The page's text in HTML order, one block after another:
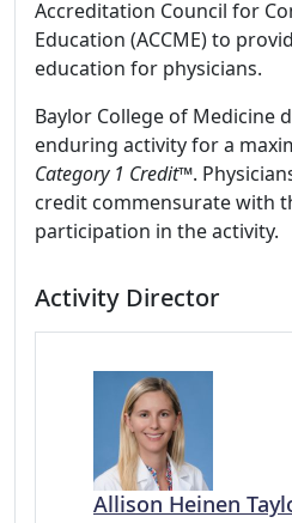
Accreditation Council for
Education (ACCME) to
education for physicians.
Baylor College of Medicine
enduring activity for a
Category 1 Credit™.
credit commensurate with
participation in the activity.
Activity Director
Allison Heinen